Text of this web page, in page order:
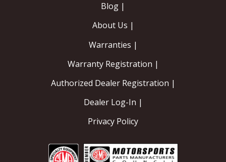
Blog |
About Us |
Warranties |
Warranty Registration |
Authorized Dealer Registration |
Dealer Log-In |
Privacy Policy